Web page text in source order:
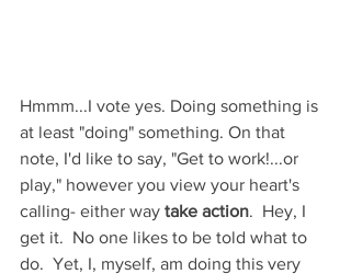
Hmmm...I vote yes. Doing something is
at least "doing" something. On that
note, I'd like to say, "Get to work!...or
play," however you view your heart's
calling- either way take action.  Hey, I
get it.  No one likes to be told what to
do.  Yet, I, myself, am doing this very